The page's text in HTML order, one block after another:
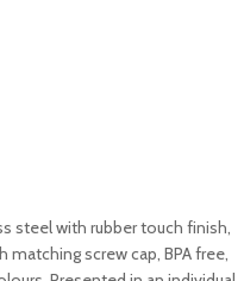
steel with rubber touch finish,
screw cap, BPA free,